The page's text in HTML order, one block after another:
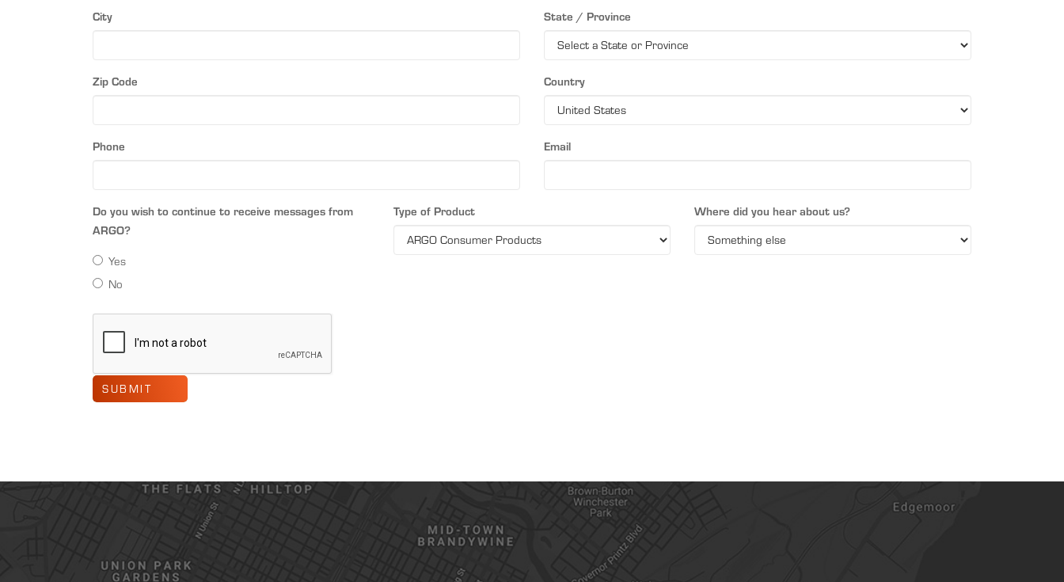
City State / Province
Zip Code Country
Phone Email
Do you wish to continue to receive messages from
ARGO?
Yes
No
Type of Product Where did you hear about us?
SUBMIT